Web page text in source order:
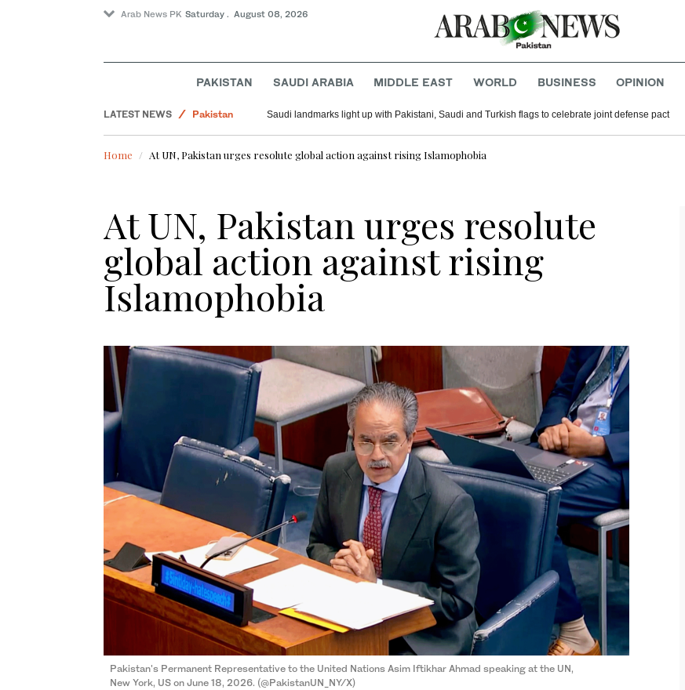
Arab News PK Saturday . August 08, 2026
PAKISTAN SAUDI ARABIA MIDDLE EAST WORLD BUSINESS OPINION
LATEST NEWS
Pakistan
Saudi landmarks light up with Pakistani, Saudi and Turkish flags to celebrate joint defense pact
Home At UN, Pakistan urges resolute global action against rising Islamophobia
At UN, Pakistan urges resolute
global action against rising
Islamophobia
Pakistan's Permanent Representative to the United Nations Asim Iftikhar Ahmad speaking at the UN,
New York, US on June 18, 2026. (@PakistanUN_NY/X)